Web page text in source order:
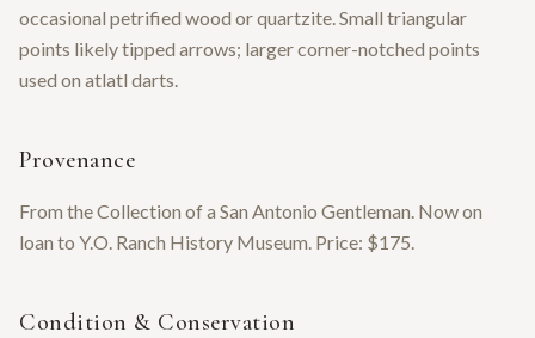
occasional petrified wood or quartzite. Small triangular
points likely tipped arrows; larger corner-notched points
used on atlatl darts.
Provenance
From the Collection of a San Antonio Gentleman. Now on
loan to Y.O. Ranch History Museum. Price: $175.
Condition & Conservation